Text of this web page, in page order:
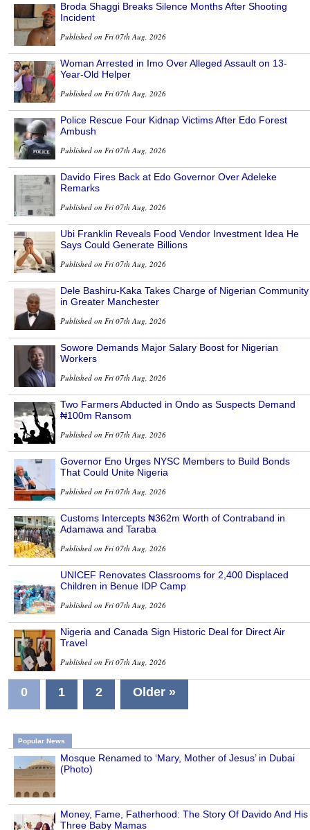
Broda Shaggi Breaks Silence Months After Shooting
Incident
Published on Fri 07th Aug, 2026
Woman Arrested in Imo Over Alleged Assault on 13-
Year-Old Helper
Published on Fri 07th Aug, 2026
Police Rescue Four Kidnap Victims After Edo Forest
Ambush
Published on Fri 07th Aug, 2026
Davido Fires Back at Edo Governor Over Adeleke
Remarks
Published on Fri 07th Aug, 2026
Ubi Franklin Reveals Food Vendor Investment Idea He
Says Could Generate Billions
Published on Fri 07th Aug, 2026
Dele Bashiru-Kaka Takes Charge of Nigerian Community
in Greater Manchester
Published on Fri 07th Aug, 2026
Sowore Demands Major Salary Boost for Nigerian
Workers
Published on Fri 07th Aug, 2026
Two Farmers Abducted in Ondo as Suspects Demand
₦100m Ransom
Published on Fri 07th Aug, 2026
Governor Eno Urges NYSC Members to Build Bonds
That Could Unite Nigeria
Published on Fri 07th Aug, 2026
Customs Intercepts ₦362m Worth of Contraband in
Adamawa and Taraba
Published on Fri 07th Aug, 2026
UNICEF Renovates Classrooms for 2,400 Displaced
Children in Benue IDP Camp
Published on Fri 07th Aug, 2026
Nigeria and Canada Sign Historic Deal for Direct Air
Travel
Published on Fri 07th Aug, 2026
0 1 2 Older »
Popular News
Mosque Renamed to ‘Mary, Mother of Jesus’ in Dubai
(Photo)
Money, Fame, Fatherhood: The Story Of Davido And His
Three Baby Mamas